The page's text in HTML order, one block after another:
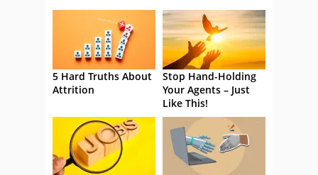
5 Hard Truths About
Attrition
Stop Hand-Holding
Your Agents – Just
Like This!